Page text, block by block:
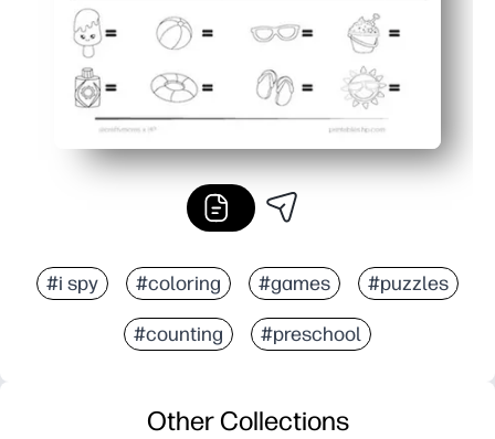
#i spy #coloring #games #puzzles
#counting #preschool
Other Collections